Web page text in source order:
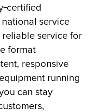
service
service for
format
responsive
running
can stay